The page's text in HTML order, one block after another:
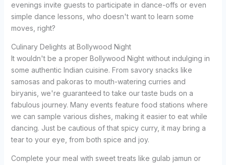
evenings invite guests to participate in dance-offs or even
simple dance lessons, who doesn't want to learn some
moves, right?
Culinary Delights at Bollywood Night
It wouldn't be a proper Bollywood Night without indulging in
some authentic Indian cuisine. From savory snacks like
samosas and pakoras to mouth-watering curries and
biryanis, we're guaranteed to take our taste buds on a
fabulous journey. Many events feature food stations where
we can sample various dishes, making it easier to eat while
dancing. Just be cautious of that spicy curry, it may bring a
tear to your eye, from both spice and joy.
Complete your meal with sweet treats like gulab jamun or